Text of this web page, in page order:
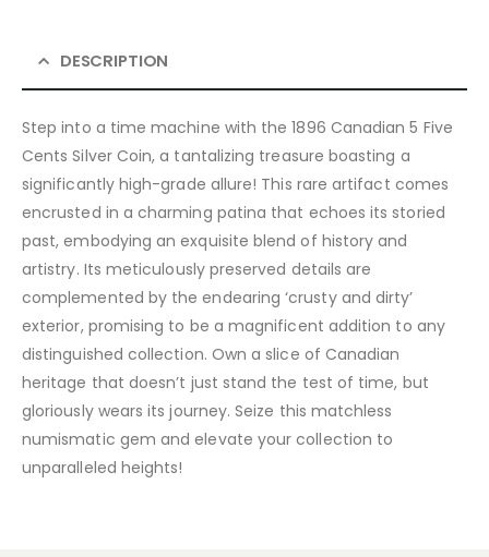
DESCRIPTION
Step into a time machine with the 1896 Canadian 5 Five
Cents Silver Coin, a tantalizing treasure boasting a
significantly high-grade allure! This rare artifact comes
encrusted in a charming patina that echoes its storied
past, embodying an exquisite blend of history and
artistry. Its meticulously preserved details are
complemented by the endearing ‘crusty and dirty’
exterior, promising to be a magnificent addition to any
distinguished collection. Own a slice of Canadian
heritage that doesn’t just stand the test of time, but
gloriously wears its journey. Seize this matchless
numismatic gem and elevate your collection to
unparalleled heights!